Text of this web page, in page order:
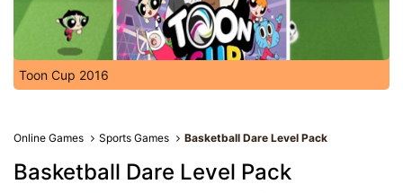
Toon Cup 2016
Online Games Sports Games Basketball Dare Level Pack
Basketball Dare Level Pack